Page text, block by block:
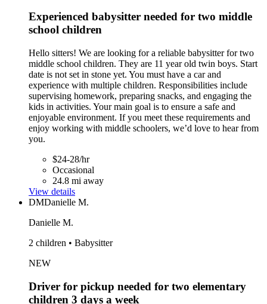
Experienced babysitter needed for two middle
school children
Hello sitters! We are looking for a reliable babysitter for two
middle school children. They are 11 year old twin boys. Start
date is not set in stone yet. You must have a car and
experience with multiple children. Responsibilities include
supervising homework, preparing snacks, and engaging the
kids in activities. Your main goal is to ensure a safe and
enjoyable environment. If you meet these requirements and
enjoy working with middle schoolers, we’d love to hear from
you.
$24-28/hr
Occasional
24.8 mi away
View details
DMDanielle M.
Danielle M.
2 children • Babysitter
NEW
Driver for pickup needed for two elementary
children 3 days a week